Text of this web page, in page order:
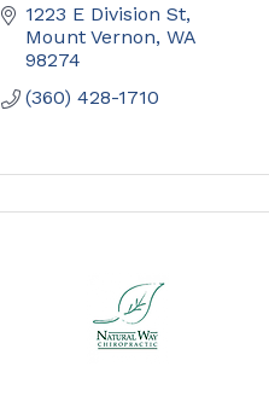
1223 E Division St
Mount Vernon WA
98274
(360) 428-1710